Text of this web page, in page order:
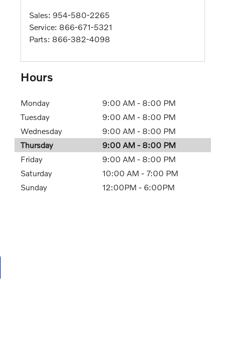
Sales: 954-580-2265
Service: 866-671-5321
Parts: 866-382-4098
Hours
Monday
9:00 AM - 8:00 PM
Tuesday
9:00 AM - 8:00 PM
Wednesday
9:00 AM - 8:00 PM
Thursday
9:00 AM - 8:00 PM
Friday
9:00 AM - 8:00 PM
Saturday
10:00 AM - 7:00 PM
Sunday
12:00PM - 6:00PM